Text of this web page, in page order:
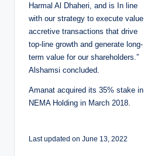
Harmal Al Dhaheri, and is In line
with our strategy to execute value
accretive transactions that drive
top-line growth and generate long-
term value for our shareholders.”
Alshamsi concluded.
Amanat acquired its 35% stake in
NEMA Holding in March 2018.
Last updated on June 13, 2022